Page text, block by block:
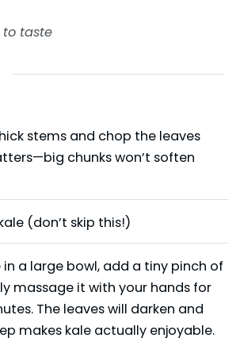
to taste
stems and chop the leaves
chunks won’t soften
(don’t skip this!)
in a large bowl, add a tiny pinch of
massage it with your hands for
The leaves will darken and
makes kale actually enjoyable.